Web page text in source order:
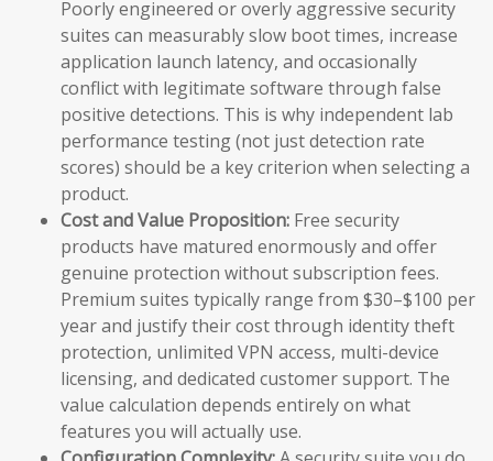
Poorly engineered or overly aggressive security
suites can measurably slow boot times, increase
application launch latency, and occasionally
conflict with legitimate software through false
positive detections. This is why independent lab
performance testing (not just detection rate
scores) should be a key criterion when selecting a
product.
Cost and Value Proposition: Free security
products have matured enormously and offer
genuine protection without subscription fees.
Premium suites typically range from $30–$100 per
year and justify their cost through identity theft
protection, unlimited VPN access, multi-device
licensing, and dedicated customer support. The
value calculation depends entirely on what
features you will actually use.